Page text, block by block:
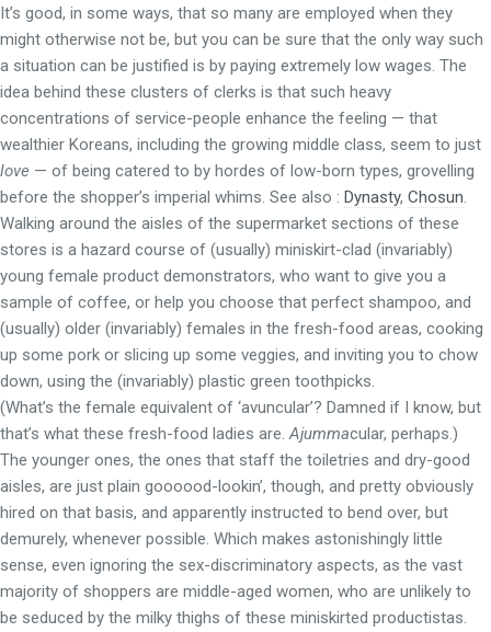
It’s good, in some ways, that so many are employed when they
might otherwise not be, but you can be sure that the only way such
a situation can be justified is by paying extremely low wages. The
idea behind these clusters of clerks is that such heavy
concentrations of service-people enhance the feeling — that
wealthier Koreans, including the growing middle class, seem to just
love — of being catered to by hordes of low-born types, grovelling
before the shopper’s imperial whims. See also : Dynasty, Chosun
Walking around the aisles of the supermarket sections of these
stores is a hazard course of (usually) miniskirt-clad (invariably)
young female product demonstrators, who want to give you a
sample of coffee, or help you choose that perfect shampoo, and
(usually) older (invariably) females in the fresh-food areas, cooking
up some pork or slicing up some veggies, and inviting you to chow
down, using the (invariably) plastic green toothpicks.
(What’s the female equivalent of ‘avuncular’? Damned if I know, but
that’s what these fresh-food ladies are. Ajummacular, perhaps.)
The younger ones, the ones that staff the toiletries and dry-good
aisles, are just plain goooood-lookin’, though, and pretty obviously
hired on that basis, and apparently instructed to bend over, but
demurely, whenever possible. Which makes astonishingly little
sense, even ignoring the sex-discriminatory aspects, as the vast
majority of shoppers are middle-aged women, who are unlikely to
be seduced by the milky thighs of these miniskirted productistas.